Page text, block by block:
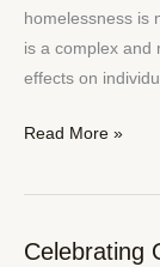
homelessness is
is a complex and
effects on
Challenges
and
Solutions
Read More »
Celebrating
Celebrating